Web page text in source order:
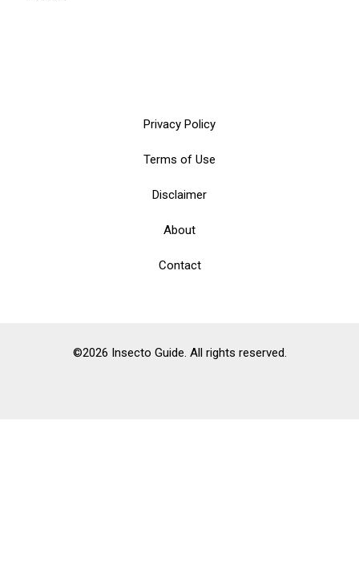
Privacy Policy
Terms of Use
Disclaimer
About
Contact
©2026 Insecto Guide. All rights reserved.